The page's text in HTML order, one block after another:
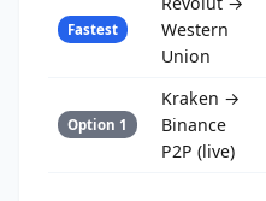
Fastest
Western
Union
Option 1
Kraken →
Binance
P2P (live)